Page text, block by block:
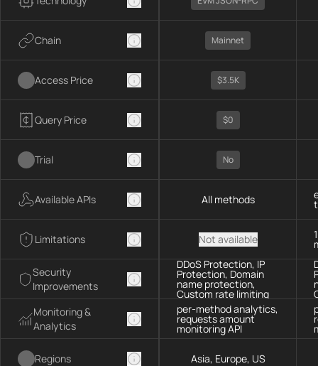
Chain
Access Price
Query Price
Trial
Available APIs
Limitations
Security
Improvements
Monitoring &
Analytics
Regions
Mainnet
$3.5K
$0
No
All methods
Not available
DDoS Protection, IP
Protection, Domain
name protection,
Custom rate limiting
per-method analytics,
requests amount
monitoring API
Asia, Europe, US